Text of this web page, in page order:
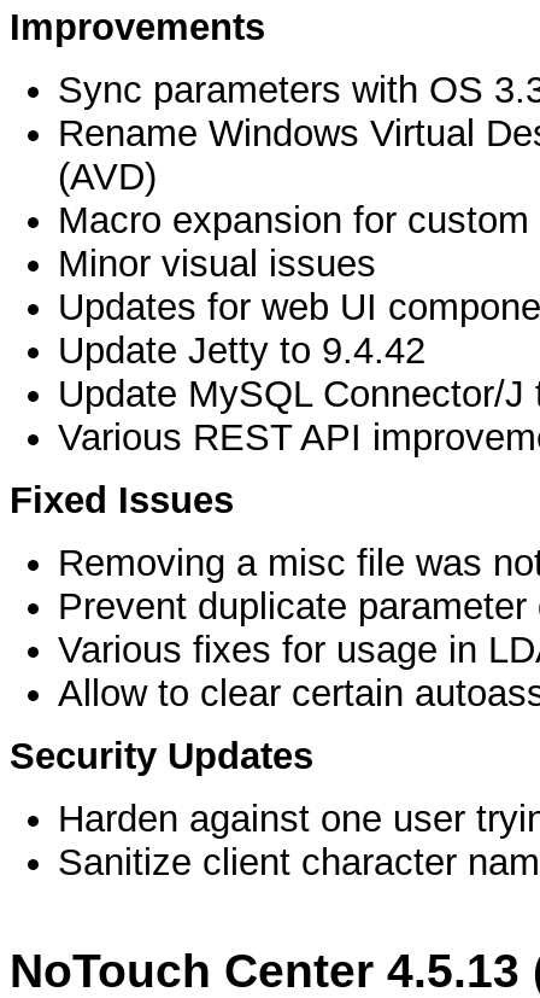
Improvements
Sync parameters with OS
Rename Windows Virtual
(AVD)
Macro expansion for
Minor visual issues
Updates for web UI
Update Jetty to 9.4.42
Update MySQL Connector/J
Various REST API
Fixed Issues
Removing a misc file was
Prevent duplicate parameter
Various fixes for usage in
Allow to clear certain
Security Updates
Harden against one user
Sanitize client character
NoTouch Center